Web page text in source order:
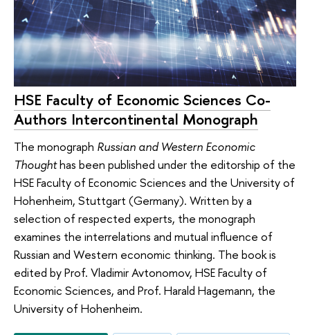
HSE Faculty of Economic Sciences Co-
Authors Intercontinental Monograph
The monograph Russian and Western Economic
Thoughthas been published under the editorship of the
HSE Faculty of Economic Sciences and the University of
Hohenheim, Stuttgart (Germany). Written by a
selection of respected experts, the monograph
examines the interrelations and mutual influence of
Russian and Western economic thinking. The book is
edited by Prof. Vladimir Avtonomov, HSE Faculty of
Economic Sciences, and Prof. Harald Hagemann, the
University of Hohenheim.